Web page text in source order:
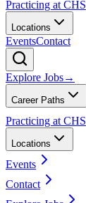
Practicing at CHS
Locations
EventsContact
Explore Jobs→
Career Paths
Practicing at CHS
Locations
Events
Contact